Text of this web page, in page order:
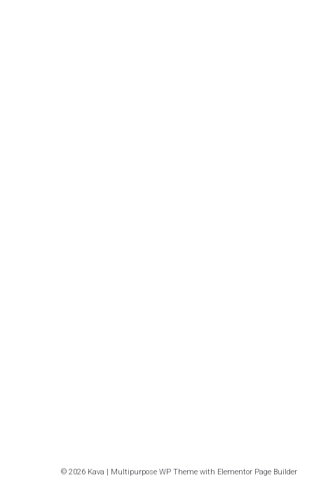
© 2026 Kava | Multipurpose WP Theme with Elementor Page Builder